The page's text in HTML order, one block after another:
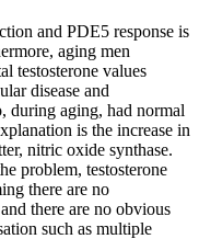
and PDE5 response is
aging men
testosterone values
disease and
during aging, had normal
is the increase in
nitric oxide synthase.
problem, testosterone
there are no
there are no obvious
such as multiple